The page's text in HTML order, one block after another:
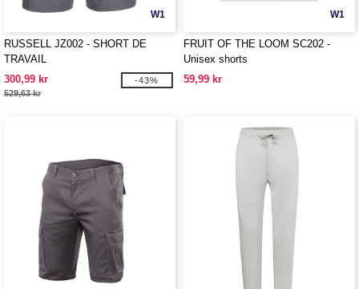
W1
RUSSELL JZ002 - SHORT DE
TRAVAIL
300,99 kr
529,63 kr
-43%
W1
FRUIT OF THE LOOM SC202 -
Unisex shorts
59,99 kr